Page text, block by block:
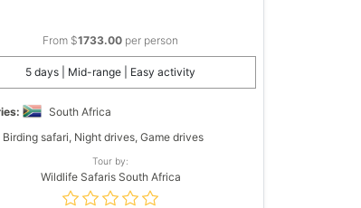
From $1733.00 per person
5 days | Mid-range | Easy activity
South Africa
Birding safari, Night drives, Game drives
Tour by:
Wildlife Safaris South Africa